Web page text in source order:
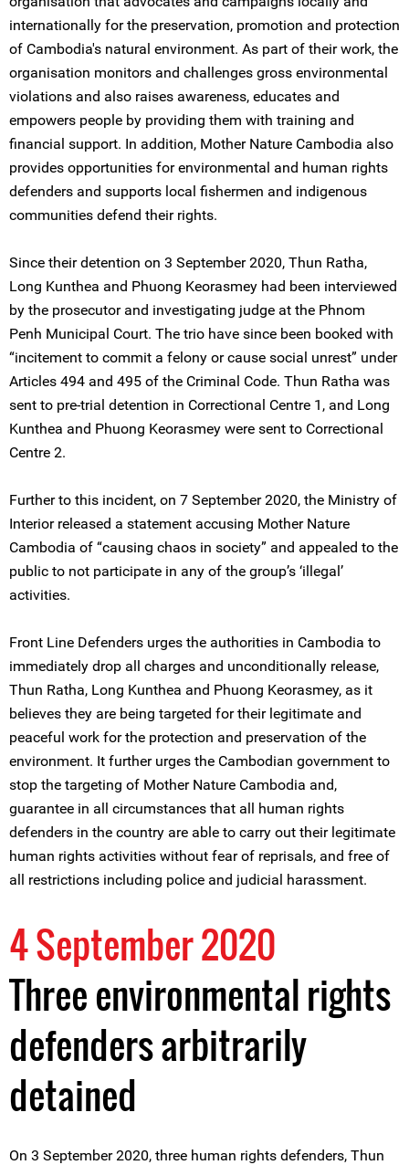
internationally for the preservation, promotion and protection
of Cambodia's natural environment. As part of their work, the
organisation monitors and challenges gross environmental
violations and also raises awareness, educates and
empowers people by providing them with training and
financial support. In addition, Mother Nature Cambodia also
provides opportunities for environmental and human rights
defenders and supports local fishermen and indigenous
communities defend their rights.
Since their detention on 3 September 2020, Thun Ratha,
Long Kunthea and Phuong Keorasmey had been interviewed
by the prosecutor and investigating judge at the Phnom
Penh Municipal Court. The trio have since been booked with
“incitement to commit a felony or cause social unrest” under
Articles 494 and 495 of the Criminal Code. Thun Ratha was
sent to pre-trial detention in Correctional Centre 1, and Long
Kunthea and Phuong Keorasmey were sent to Correctional
Centre 2.
Further to this incident, on 7 September 2020, the Ministry of
Interior released a statement accusing Mother Nature
Cambodia of “causing chaos in society” and appealed to the
public to not participate in any of the group’s ‘illegal’
activities.
Front Line Defenders urges the authorities in Cambodia to
immediately drop all charges and unconditionally release,
Thun Ratha, Long Kunthea and Phuong Keorasmey, as it
believes they are being targeted for their legitimate and
peaceful work for the protection and preservation of the
environment. It further urges the Cambodian government to
stop the targeting of Mother Nature Cambodia and,
guarantee in all circumstances that all human rights
defenders in the country are able to carry out their legitimate
human rights activities without fear of reprisals, and free of
all restrictions including police and judicial harassment.
4 September 2020
Three environmental rights
defenders arbitrarily
detained
On 3 September 2020, three human rights defenders, Thun